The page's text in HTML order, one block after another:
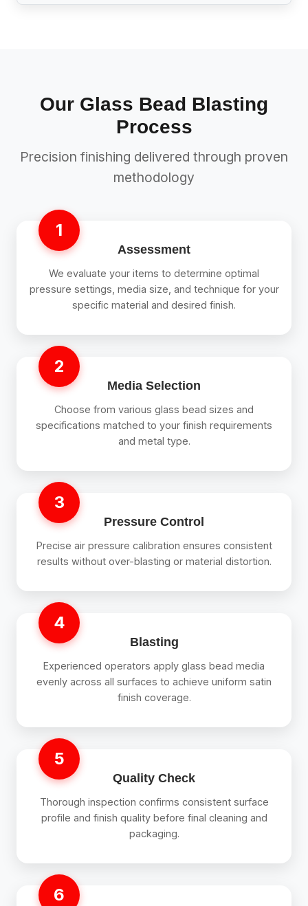
Our Glass Bead Blasting
Process
Precision finishing delivered through proven
methodology
1
Assessment
We evaluate your items to determine optimal
pressure settings, media size, and technique for your
specific material and desired finish.
2
Media Selection
Choose from various glass bead sizes and
specifications matched to your finish requirements
and metal type.
3
Pressure Control
Precise air pressure calibration ensures consistent
results without over-blasting or material distortion.
4
Blasting
Experienced operators apply glass bead media
evenly across all surfaces to achieve uniform satin
finish coverage.
5
Quality Check
Thorough inspection confirms consistent surface
profile and finish quality before final cleaning and
packaging.
6